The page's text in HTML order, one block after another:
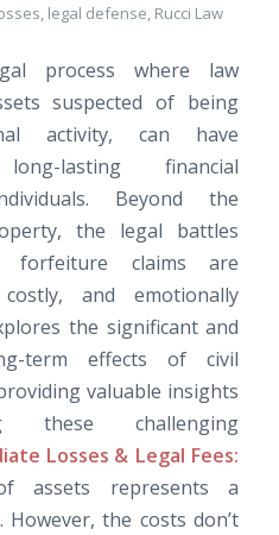
legal defense, Rucci Law
process where law
suspected of being
activity, can have
lasting financial
Beyond the
the legal battles
forfeiture claims are
and emotionally
the significant and
term effects of civil
valuable insights
challenging
Losses & Legal Fees:
assets represents a
the costs don’t